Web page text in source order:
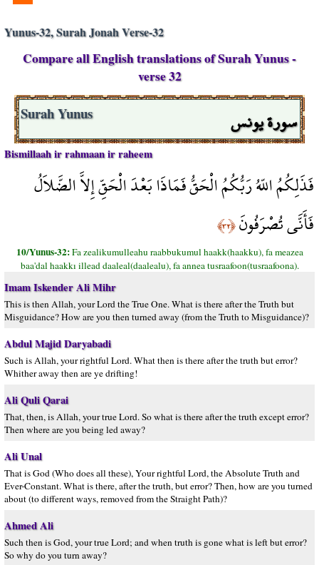
Yunus-32, Surah Jonah Verse-32
Compare all English translations of Surah Yunus -
verse 32
سورة يونس Surah Yunus
Bismillaah ir rahmaan ir raheem
فَذَلِكُمُ اللّهُ رَبُّكُمُ الْحَقُّ فَمَاذَا بَعْدَ الْحَقِّ إِلاَّ الضَّلاَلُ
فَأَنَّى تُصْرَفُونَ﴿٣٢﴾
10/Yunus-32:Fa zealikumulleahu raabbukumul haakk(haakku), fa meazea
baa'dal haakkı illead daaleal(daalealu), fa annea tusraafoon(tusraafoona).
Imam Iskender Ali Mihr
This is then Allah, your Lord the True One. What is there after the Truth but
Misguidance? How are you then turned away (from the Truth to Misguidance)?
Abdul Majid Daryabadi
Such is Allah, your rightful Lord. What then is there after the truth but error?
Whither away then are ye drifting!
Ali Quli Qarai
That, then, is Allah, your true Lord. So what is there after the truth except error?
Then where are you being led away?
Ali Unal
That is God (Who does all these), Your rightful Lord, the Absolute Truth and
Ever-Constant. What is there, after the truth, but error? Then, how are you turned
about (to different ways, removed from the Straight Path)?
Ahmed Ali
Such then is God, your true Lord; and when truth is gone what is left but error?
So why do you turn away?